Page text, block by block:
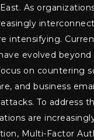
As
intensifying.
evolved beyond
on countering
and business
To address
are
Multi-Factor